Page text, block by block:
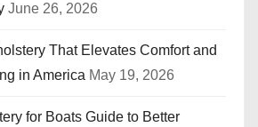
June 26, 2026
That Elevates Comfort and
in America May 19, 2026
for Boats Guide to Better